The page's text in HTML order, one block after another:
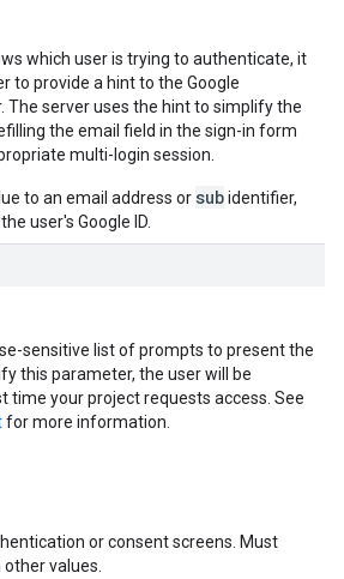
which user is trying to authenticate, it
to provide a hint to the Google
The server uses the hint to simplify the
the email field in the sign-in form
multi-login session.
to an email address or subidentifier,
user's Google ID.
sensitive list of prompts to present the
this parameter, the user will be
time your project requests access. See
for more information.
or consent screens. Must
values.